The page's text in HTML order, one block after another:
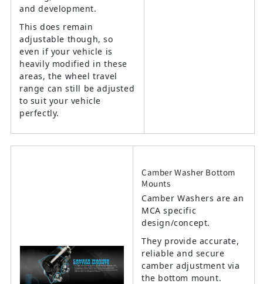
and development.
This does remain
adjustable though, so
even if your vehicle is
heavily modified in these
areas, the wheel travel
range can still be adjusted
to suit your vehicle
perfectly.
Camber Washer Bottom
Mounts
Camber Washers are an
MCA specific
design/concept.
They provide accurate,
reliable and secure
camber adjustment via
the bottom mount.